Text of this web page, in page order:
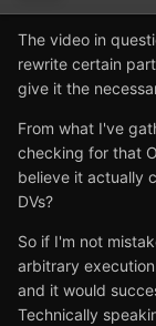
The video in
rewrite certain
give it the
From what I've
checking for that
believe it actually
DVs?
So if I'm not
arbitrary
and it would
Technically